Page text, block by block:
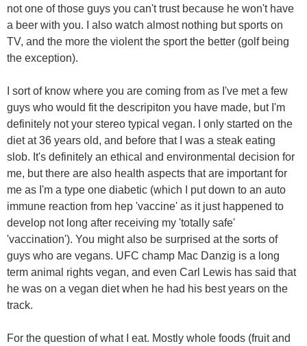
not one of those guys you can't trust because he won't have
a beer with you. I also watch almost nothing but sports on
TV, and the more the violent the sport the better (golf being
the exception).
I sort of know where you are coming from as I've met a few
guys who would fit the descripiton you have made, but I'm
definitely not your stereo typical vegan. I only started on the
diet at 36 years old, and before that I was a steak eating
slob. It's definitely an ethical and environmental decision for
me, but there are also health aspects that are important for
me as I'm a type one diabetic (which I put down to an auto
immune reaction from hep 'vaccine' as it just happened to
develop not long after receiving my 'totally safe'
'vaccination'). You might also be surprised at the sorts of
guys who are vegans. UFC champ Mac Danzig is a long
term animal rights vegan, and even Carl Lewis has said that
he was on a vegan diet when he had his best years on the
track.
For the question of what I eat. Mostly whole foods (fruit and